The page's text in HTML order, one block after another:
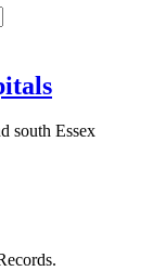
south Essex